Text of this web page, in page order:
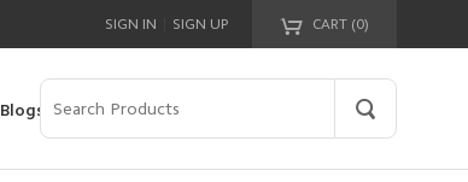
CART (0)
Your cart is empty!
SIGN IN SIGN UP
Blogs